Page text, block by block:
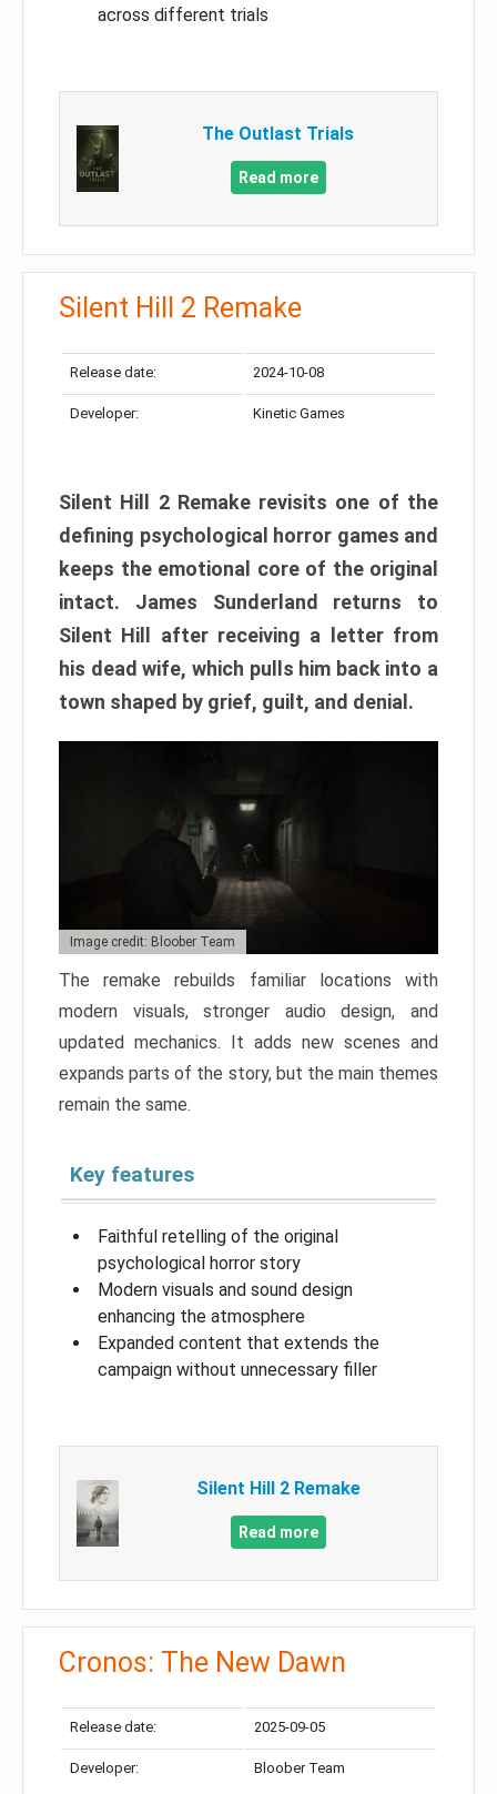
across different trials
The Outlast Trials
Read more
Silent Hill 2 Remake
Release date: 2024-10-08
Developer: Kinetic Games
Silent Hill 2 Remake revisits one of the
defining psychological horror games and
keeps the emotional core of the original
intact. James Sunderland returns to
Silent Hill after receiving a letter from
his dead wife, which pulls him back into a
town shaped by grief, guilt, and denial.
Image credit: Bloober Team
The remake rebuilds familiar locations with
modern visuals, stronger audio design, and
updated mechanics. It adds new scenes and
expands parts of the story, but the main themes
remain the same.
Key features
Faithful retelling of the original
psychological horror story
Modern visuals and sound design
enhancing the atmosphere
Expanded content that extends the
campaign without unnecessary filler
Silent Hill 2 Remake
Read more
Cronos: The New Dawn
Release date: 2025-09-05
Developer: Bloober Team